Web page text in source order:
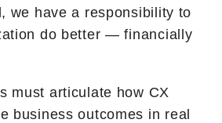
we have a responsibility to
do better — financially
must articulate how CX
business outcomes in real